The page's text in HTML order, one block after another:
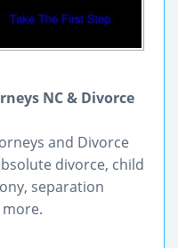
NC & Divorce
and Divorce
divorce, child
separation